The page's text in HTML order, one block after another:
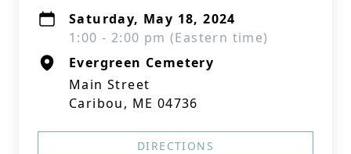
Saturday, May 18, 2024
1:00 - 2:00 pm (Eastern time)
Evergreen Cemetery
Main Street
Caribou, ME 04736
DIRECTIONS